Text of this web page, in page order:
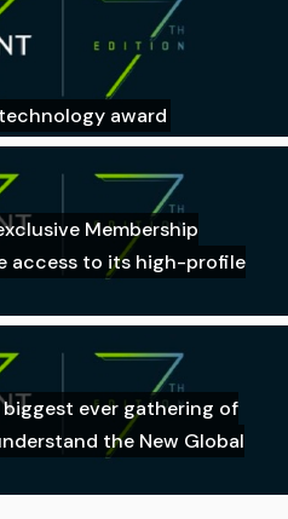
award
Membership
access to its high-profile
ever gathering of
the New Global